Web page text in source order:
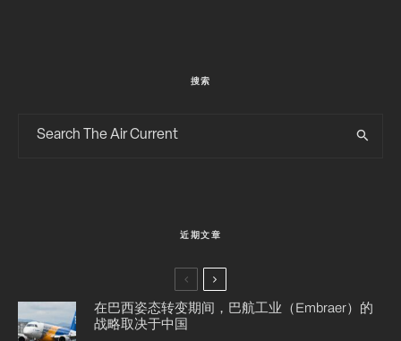
搜索
近期文章
在巴西姿态转变期间，巴航工业（Embraer）的
战略取决于中国